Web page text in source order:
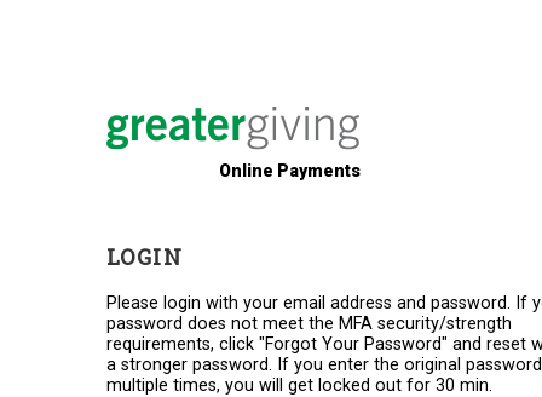
Online Payments
LOGIN
Please login with your email address and password. If
password does not meet the MFA security/strength
requirements, click "Forgot Your Password" and reset
a stronger password. If you enter the original password
multiple times, you will get locked out for 30 min.